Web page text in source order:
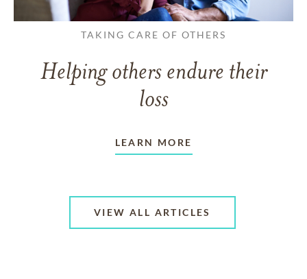
TAKING CARE OF OTHERS
Helping others endure their
loss
LEARN MORE
VIEW ALL ARTICLES